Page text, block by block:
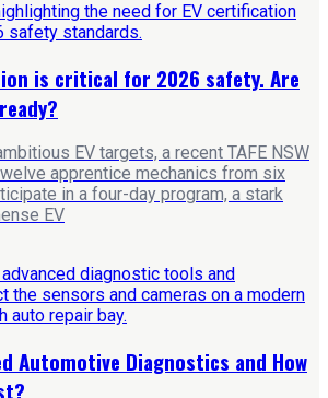
is critical for 2026 safety. Are
EV targets, a recent TAFE NSW
apprentice mechanics from six
in a four-day program, a stark
EV
Automotive Diagnostics and How